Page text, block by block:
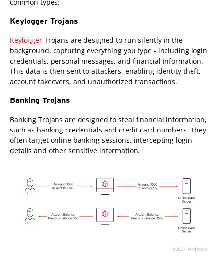
common types:
Keylogger Trojans
Keylogger Trojans are designed to run silently in the
background, capturing everything you type - including login
credentials, personal messages, and financial information.
This data is then sent to attackers, enabling identity theft,
account takeovers, and unauthorized transactions.
Banking Trojans
Banking Trojans are designed to steal financial information,
such as banking credentials and credit card numbers. They
often target online banking sessions, intercepting login
details and other sensitive information.